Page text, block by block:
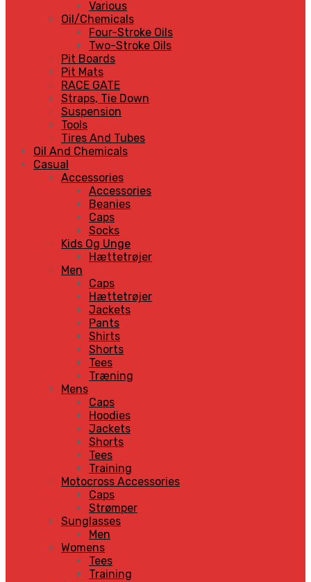
Various
Oil/Chemicals
Four-Stroke Oils
Two-Stroke Oils
Pit Boards
Pit Mats
RACE GATE
Straps, Tie Down
Suspension
Tools
Tires And Tubes
Oil And Chemicals
Casual
Accessories
Accessories
Beanies
Caps
Socks
Kids Og Unge
Hættetrøjer
Men
Caps
Hættetrøjer
Jackets
Pants
Shirts
Shorts
Tees
Træning
Mens
Caps
Hoodies
Jackets
Shorts
Tees
Training
Motocross Accessories
Caps
Strømper
Sunglasses
Men
Womens
Tees
Training